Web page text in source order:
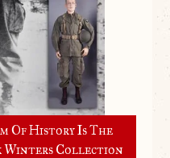
Of History Is The
Winters Collection